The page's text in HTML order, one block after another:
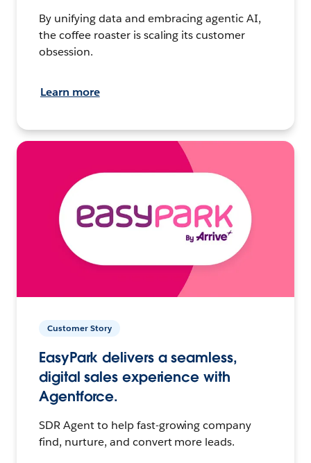
By unifying data and embracing agentic AI,
the coffee roaster is scaling its customer
obsession.
Learn more
Customer Story
EasyPark delivers a seamless,
digital sales experience with
Agentforce.
SDR Agent to help fast-growing company
find, nurture, and convert more leads.